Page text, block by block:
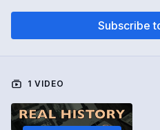
Subscribe
1 VIDEO